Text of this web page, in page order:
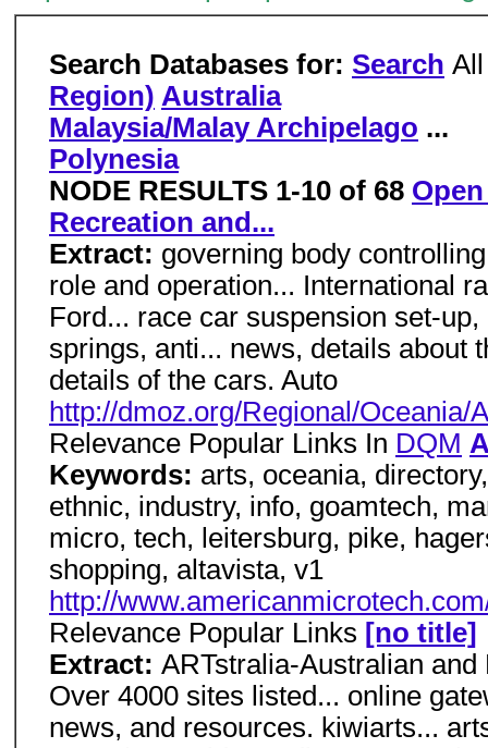
Search Databases for: Search
Region) Australia
Malaysia/Malay Archipelago ...
Polynesia
NODE RESULTS 1-10 of 68
Recreation and...
Extract: governing body
role and operation... International
Ford... race car suspension set-
springs, anti... news, details about
details of the cars. Auto
http://dmoz.org/Regional/Oceania/
Relevance Popular Links In DQM
Keywords: arts, oceania,
ethnic, industry, info, goamtech,
micro, tech, leitersburg, pike,
shopping, altavista, v1
http://
Relevance Popular Links [no title]
Extract: ARTstralia-Australian
Over 4000 sites listed... online
news, and resources. kiwiarts...